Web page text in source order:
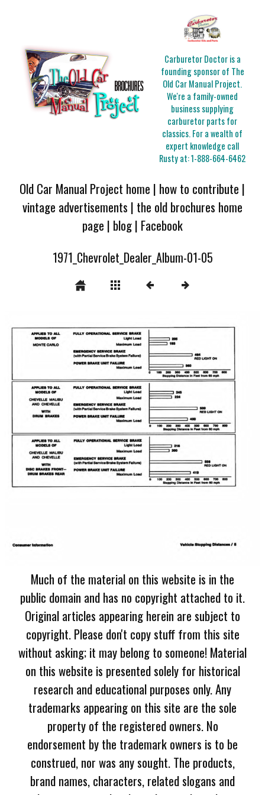
Carburetor Doctor is a
founding sponsor of The
Old Car Manual Project.
We're a family-owned
business supplying
carburetor parts for
classics. For a wealth of
expert knowledge call
Rusty at:1-888-664-6462
Old Car Manual Project home | how to contribute |
vintage advertisements | the old brochures home
page | blog| Facebook
1971_Chevrolet_Dealer_Album-01-05
Much of the material on this website is in the
public domain and has no copyright attached to it.
Original articles appearing herein are subject to
copyright. Please don't copy stuff from this site
without asking; it may belong to someone! Material
on this website is presented solely for historical
research and educational purposes only. Any
trademarks appearing on this site are the sole
property of the registered owners. No
endorsement by the trademark owners is to be
construed, nor was any sought. The products,
brand names, characters, related slogans and